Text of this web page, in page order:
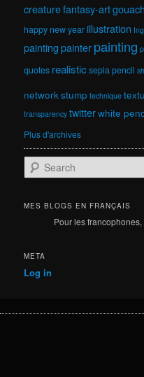
creaturefantasy-art
happy new yearillustration
paintingpainterpainting
quotes realisticsepia pencil
network stump technique
transparency twitterwhite
Plus d'archives
e
rMES BLOGS EN FRANÇAIS
Pour les
META
Log in